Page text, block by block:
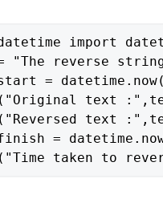
import
"The reverse
=
text
text
=
taken to